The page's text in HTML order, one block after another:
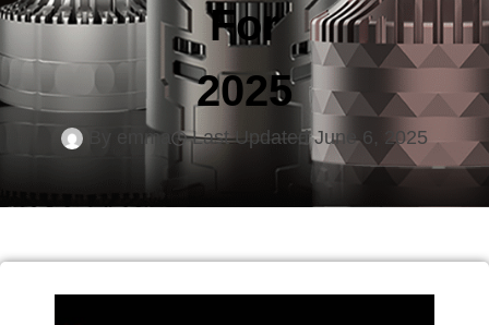
For
2025
emma Last Updated June 6, 2025